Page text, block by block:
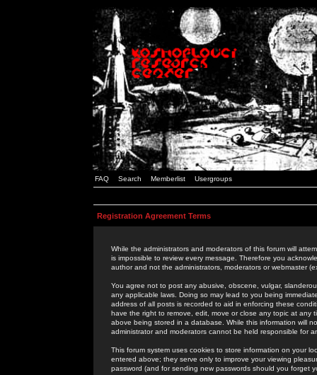
FAQ Search Memberlist Usergroups
Registration Agreement Terms
While the administrators and moderators of this forum will
is impossible to review every message. Therefore you
author and not the administrators, moderators or webmaster
You agree not to post any abusive, obscene, vulgar,
any applicable laws. Doing so may lead to you being
address of all posts is recorded to aid in enforcing these
have the right to remove, edit, move or close any topic at
above being stored in a database. While this information will
administrator and moderators cannot be held responsible for
This forum system uses cookies to store information on your
entered above; they serve only to improve your viewing
password (and for sending new passwords should you forget